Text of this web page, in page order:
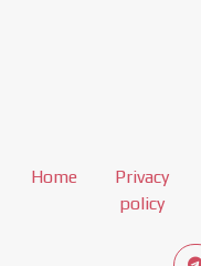
Home
Privacy
policy